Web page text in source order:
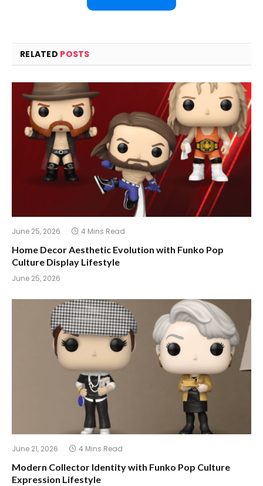
RELATED POSTS
June 25, 2026 4 Mins Read
Home Decor Aesthetic Evolution with Funko Pop
Culture Display Lifestyle
June 25, 2026
June 21, 2026 4 Mins Read
Modern Collector Identity with Funko Pop Culture
Expression Lifestyle